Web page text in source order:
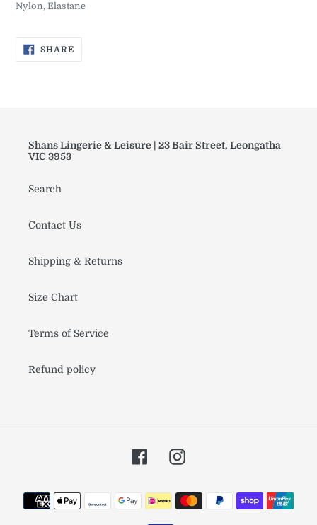
Nylon, Elastane
SHARESHARE
Shans Lingerie & Leisure | 23 Bair Street, Leongatha
VIC 3953
Search
Contact Us
Shipping & Returns
Size Chart
Terms of Service
Refund policy
FacebookInstagram
Payment
methods